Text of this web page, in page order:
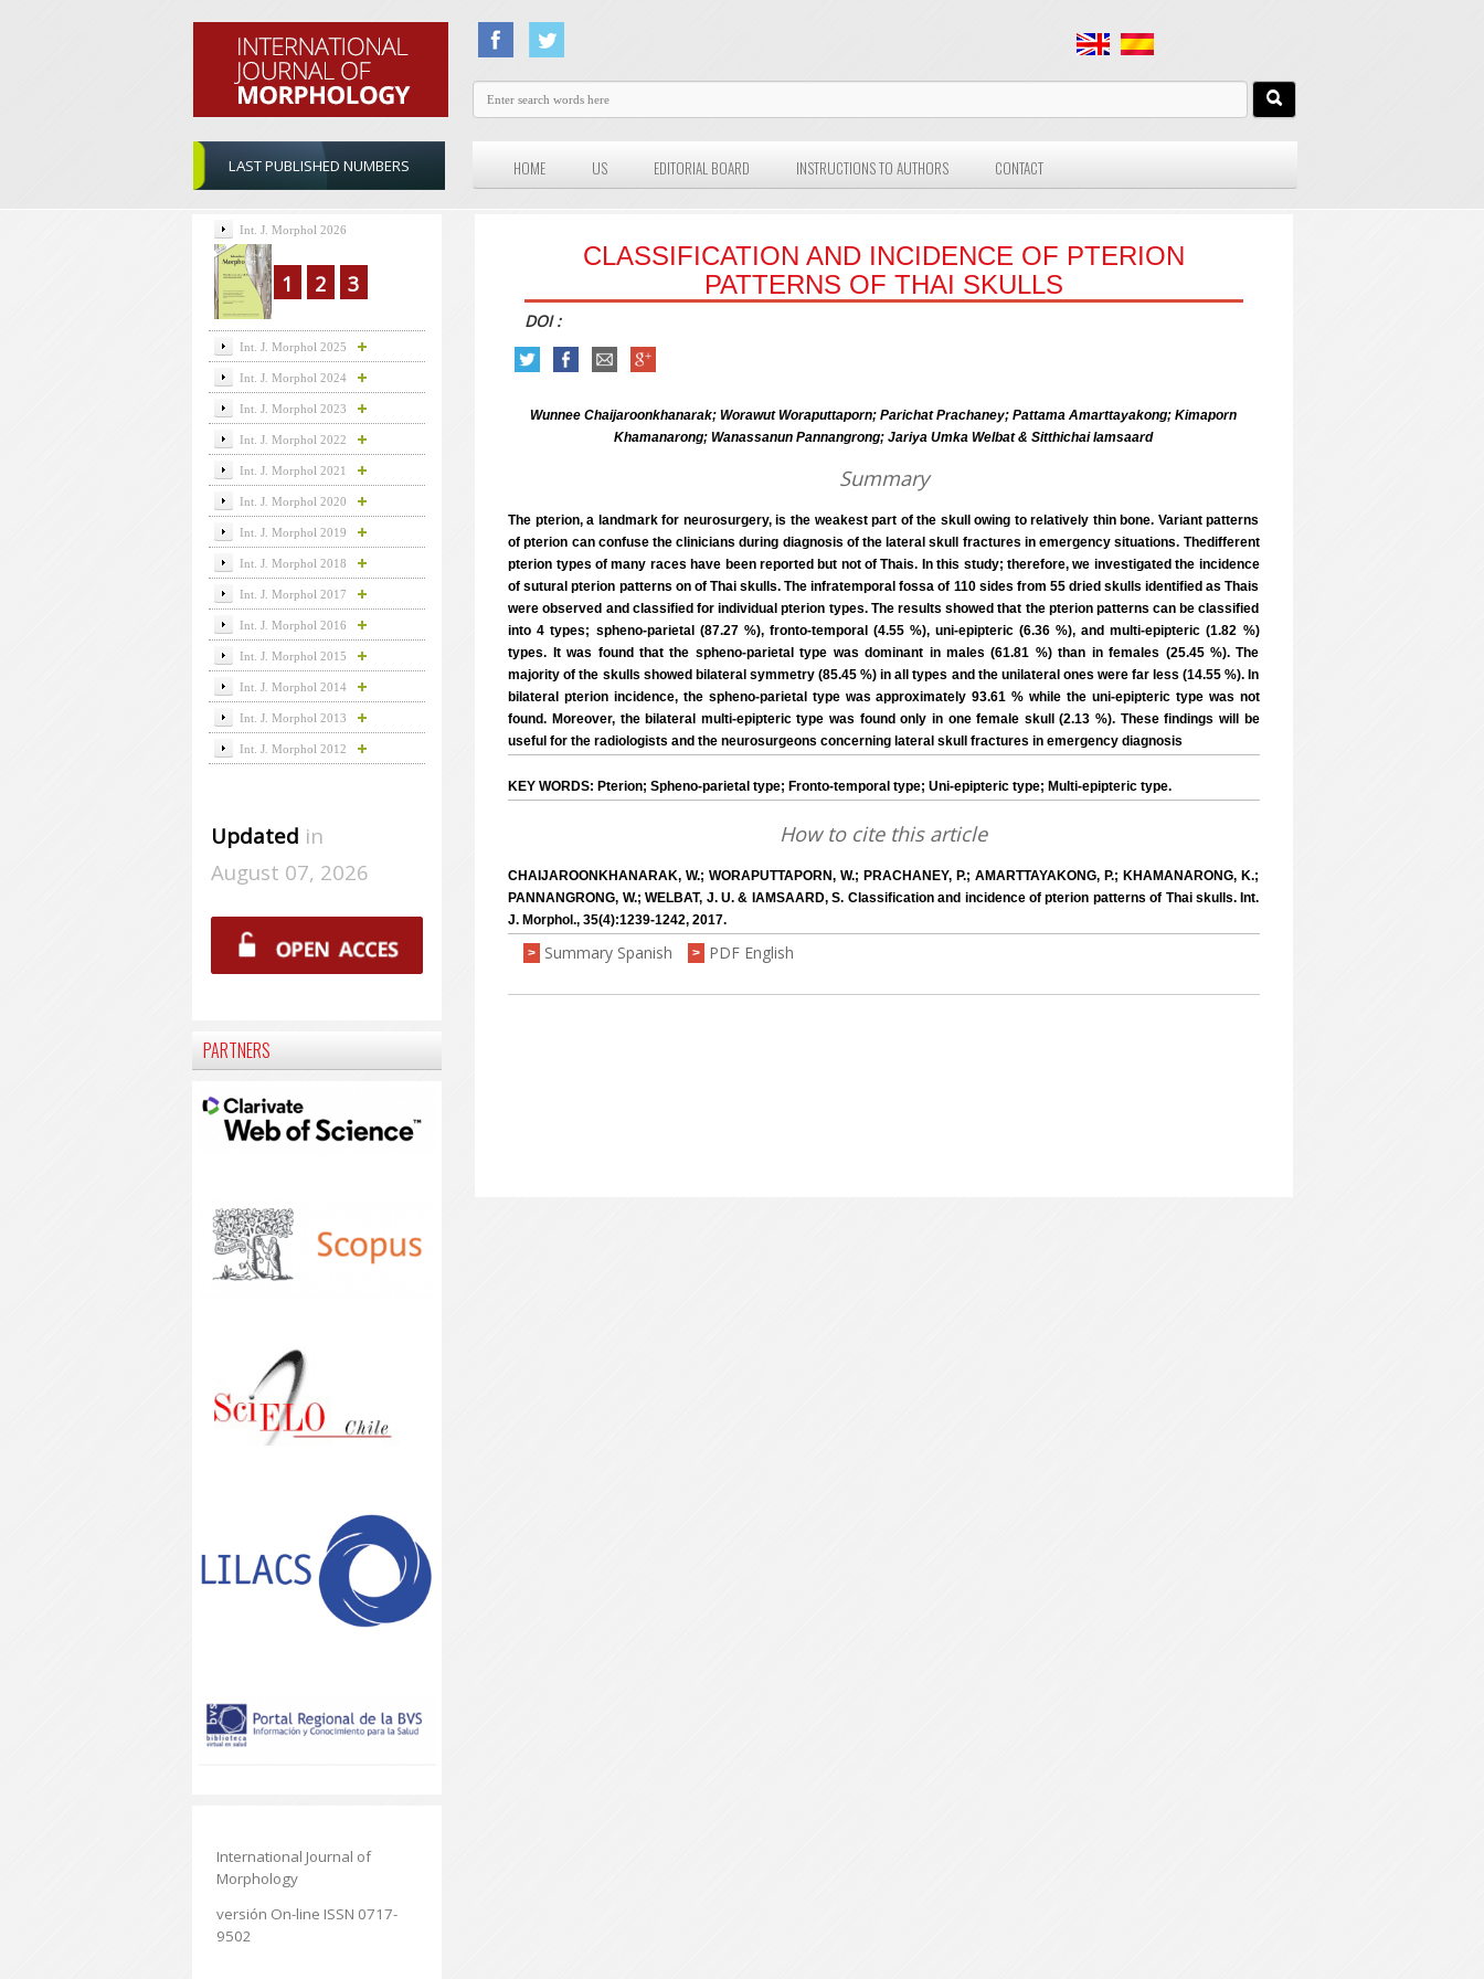
LAST PUBLISHED NUMBERS HOME US EDITORIAL BOARD INSTRUCTIONS TO AUTHORS CONTACT
CLASSIFICATION AND INCIDENCE OF PTERION
PATTERNS OF THAI SKULLS
DOI :
Wunnee Chaijaroonkhanarak; Worawut Woraputtaporn; Parichat Prachaney; Pattama Amarttayakong; Kimaporn
Khamanarong; Wanassanun Pannangrong; Jariya Umka Welbat & Sitthichai Iamsaard
Summary
The pterion, a landmark for neurosurgery, is the weakest part of the skull owing to relatively thin bone. Variant patterns
of pterion can confuse the clinicians during diagnosis of the lateral skull fractures in emergency situations. Thedifferent
pterion types of many races have been reported but not of Thais. In this study; therefore, we investigated the incidence
of sutural pterion patterns on of Thai skulls. The infratemporal fossa of 110 sides from 55 dried skulls identified as Thais
were observed and classified for individual pterion types. The results showed that the pterion patterns can be classified
into 4 types; spheno-parietal (87.27 %), fronto-temporal (4.55 %), uni-epipteric (6.36 %), and multi-epipteric (1.82 %)
types. It was found that the spheno-parietal type was dominant in males (61.81 %) than in females (25.45 %). The
majority of the skulls showed bilateral symmetry (85.45 %) in all types and the unilateral ones were far less (14.55 %). In
bilateral pterion incidence, the spheno-parietal type was approximately 93.61 % while the uni-epipteric type was not
found. Moreover, the bilateral multi-epipteric type was found only in one female skull (2.13 %). These findings will be
useful for the radiologists and the neurosurgeons concerning lateral skull fractures in emergency diagnosis
KEY WORDS: Pterion; Spheno-parietal type; Fronto-temporal type; Uni-epipteric type; Multi-epipteric type.
How to cite this article
CHAIJAROONKHANARAK, W.; WORAPUTTAPORN, W.; PRACHANEY, P.; AMARTTAYAKONG, P.; KHAMANARONG, K.;
PANNANGRONG, W.; WELBAT, J. U. & IAMSAARD, S. Classification and incidence of pterion patterns of Thai skulls. Int.
J. Morphol., 35(4):1239-1242, 2017.
> Summary Spanish > PDF English
Int. J. Morphol 2026
1 2 3
Int. J. Morphol 2025
Int. J. Morphol 2024
Int. J. Morphol 2023
Int. J. Morphol 2022
Int. J. Morphol 2021
Int. J. Morphol 2020
Int. J. Morphol 2019
Int. J. Morphol 2018
Int. J. Morphol 2017
Int. J. Morphol 2016
Int. J. Morphol 2015
Int. J. Morphol 2014
Int. J. Morphol 2013
Int. J. Morphol 2012
Updated in
August 07, 2026
PARTNERS
International Journal of
Morphology
versión On-line ISSN 0717-
9502